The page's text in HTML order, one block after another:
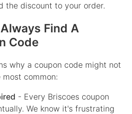
the discount to your order.
Find A
Code
why a coupon code might not
common:
- Every Briscoes coupon
We know it's frustrating